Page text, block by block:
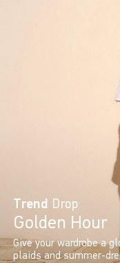
Trend Drop
Golden Hour
Give your wardrobe a
plaids and summer-